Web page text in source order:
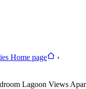
Home page
›
Lagoon Views